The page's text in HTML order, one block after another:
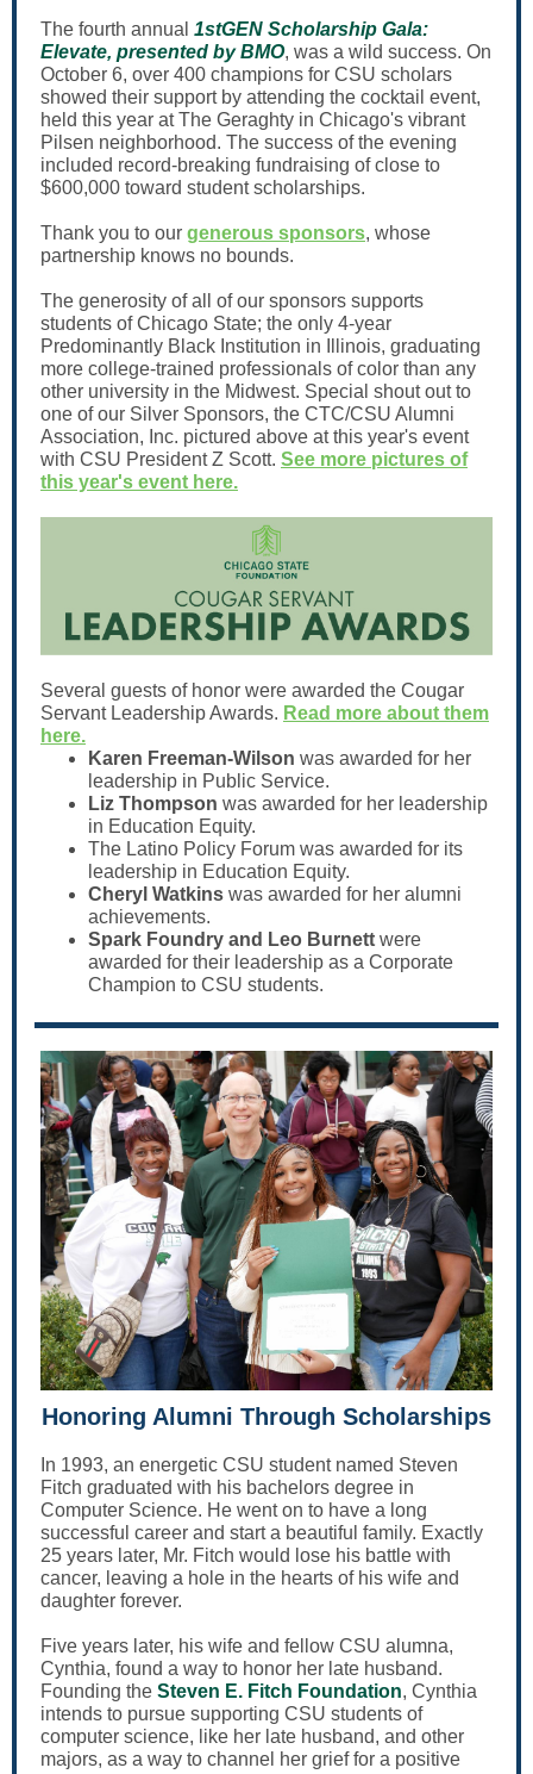
The fourth annual 1stGEN Scholarship Gala:
Elevate, presented by BMO, was a wild success. On
October 6, over 400 champions for CSU scholars
showed their support by attending the cocktail event,
held this year at The Geraghty in Chicago's vibrant
Pilsen neighborhood. The success of the evening
included record-breaking fundraising of close to
$600,000 toward student scholarships.
Thank you to our generous sponsors, whose
partnership knows no bounds.
The generosity of all of our sponsors supports
students of Chicago State; the only 4-year
Predominantly Black Institution in Illinois, graduating
more college-trained professionals of color than any
other university in the Midwest. Special shout out to
one of our Silver Sponsors, the CTC/CSU Alumni
Association, Inc. pictured above at this year's event
with CSU President Z Scott. See more pictures of
this year's event here.
Several guests of honor were awarded the Cougar
Servant Leadership Awards. Read more about them
here.
Karen Freeman-Wilson was awarded for her
leadership in Public Service.
Liz Thompson was awarded for her leadership
in Education Equity.
The Latino Policy Forum was awarded for its
leadership in Education Equity.
Cheryl Watkins was awarded for her alumni
achievements.
Spark Foundry and Leo Burnett were
awarded for their leadership as a Corporate
Champion to CSU students.
Honoring Alumni Through Scholarships
In 1993, an energetic CSU student named Steven
Fitch graduated with his bachelors degree in
Computer Science. He went on to have a long
successful career and start a beautiful family. Exactly
25 years later, Mr. Fitch would lose his battle with
cancer, leaving a hole in the hearts of his wife and
daughter forever.
Five years later, his wife and fellow CSU alumna,
Cynthia, found a way to honor her late husband.
Founding the Steven E. Fitch Foundation, Cynthia
intends to pursue supporting CSU students of
computer science, like her late husband, and other
majors, as a way to channel her grief for a positive